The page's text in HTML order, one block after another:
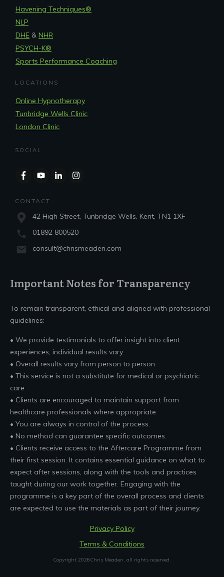
Havening Techniques®
NLP
DHE & NHR
PSYCH-K®
Sports Performance Coaching
LOCATIONS
Online Hypnotherapy
Tunbridge Wells Clinic
London Clinic
SOCIAL
CONTACT
42 High Street, Tunbridge Wells, Kent, TN1 1XF
01892 800520
consult@chrismeaden.com
Important Notes for Transparency
To remain transparent, ethical and aligned with professional
guidelines:
• We provide testimonials to offer insight into client
experiences; individual results vary.
• Overall results vary from person to person.
• This service is not a substitute for medical or psychiatric
care.
• Clients are encouraged to maintain support from
healthcare professionals where appropriate.
• You are always in control of the process.
• No method can guarantee specific outcomes.
• Clients receive access to the Aftercare Programme from
their first session. It contains essential guidance on what to
expect after sessions, along with the tools and practices
taught during our work together. Engaging with the
programme is a key part of the overall process and clients
are expected to use the materials as part of their journey.
Privacy Policy
Terms & Conditions
Copyright 2026Chris Meaden, all rights reserved.